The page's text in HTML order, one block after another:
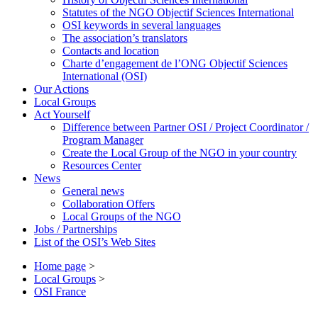
Statutes of the NGO Objectif Sciences International
OSI keywords in several languages
The association’s translators
Contacts and location
Charte d’engagement de l’ONG Objectif Sciences
International (OSI)
Our Actions
Local Groups
Act Yourself
Difference between Partner OSI / Project Coordinator /
Program Manager
Create the Local Group of the NGO in your country
Resources Center
News
General news
Collaboration Offers
Local Groups of the NGO
Jobs / Partnerships
List of the OSI’s Web Sites
Home page >
Local Groups >
OSI France